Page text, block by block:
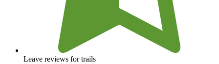
Leave reviews for trails